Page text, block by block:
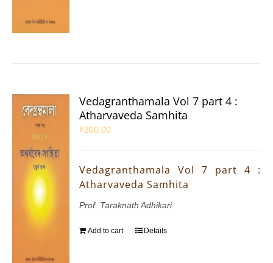
Vedagranthamala Vol 7 part 4 :
Atharvaveda Samhita
₹300.00
Vedagranthamala Vol 7 part 4 :
Atharvaveda Samhita
Prof. Taraknath Adhikari
Add to cart Details